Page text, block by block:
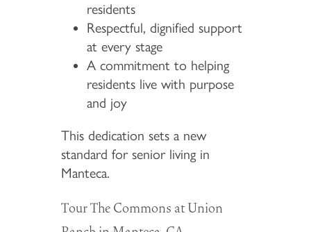
residents
Respectful, dignified support
at every stage
A commitment to helping
residents live with purpose
and joy
This dedication sets a new
standard for senior living in
Manteca.
Tour The Commons at Union